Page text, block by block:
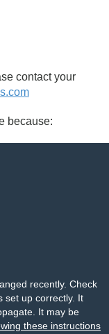
contact your
because:
recently. Check
set up correctly. It
It may be
these instructions